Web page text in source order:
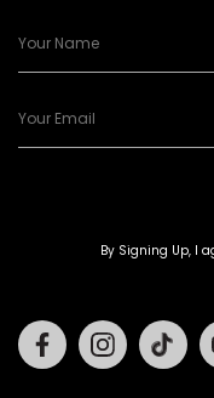
By Signing Up, I
FacebookInstagram